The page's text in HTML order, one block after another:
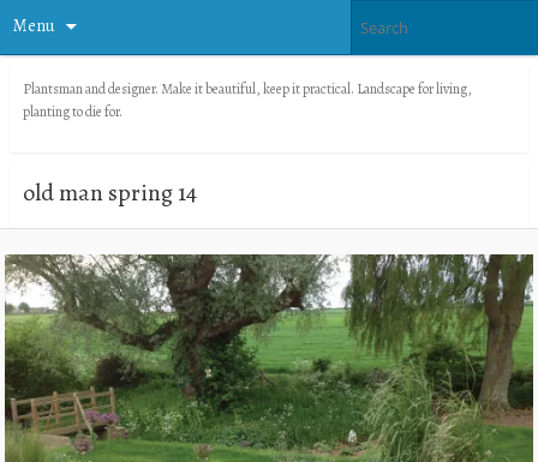
Menu
Plantsman and designer. Make it beautiful, keep it practical. Landscape for living,
planting to die for.
old man spring 14